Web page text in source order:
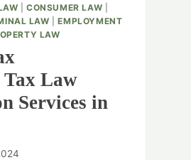
|CONSUMER LAW
LAW |EMPLOYMENT
LAW
Tax Law
Services in